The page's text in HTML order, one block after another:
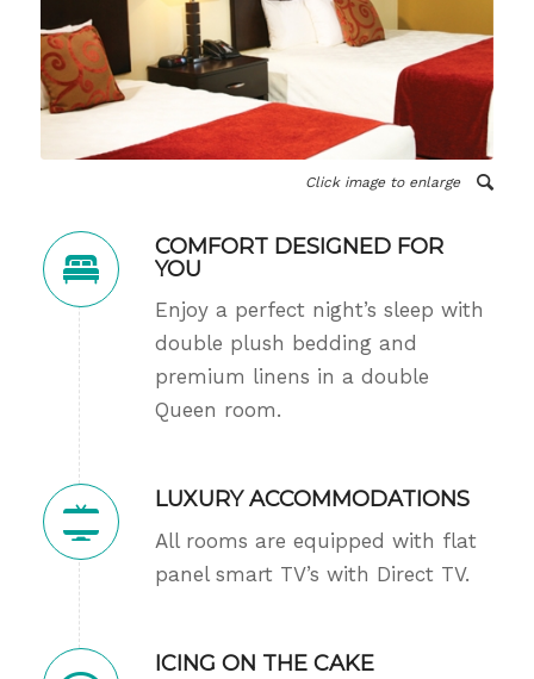
Click image to enlarge
COMFORT DESIGNED FOR
YOU
Enjoy a perfect night’s sleep with
double plush bedding and
premium linens in a double
Queen room.
LUXURY ACCOMMODATIONS
All rooms are equipped with flat
panel smart TV’s with Direct TV.
ICING ON THE CAKE